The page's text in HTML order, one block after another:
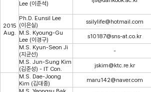
2015
Aug.
Lee (이준석)
Ph.D. Eunsil Lee
(이은실)
ssilylife@hotmail.com
M.S. Kyoung-Gu
Lee (이경구)
s10187@sns-at.co.kr
M.S. Kyun-Seon Ji
(지균선)
-
M.S. Jun-Sung Kim
(김준성) - IT Con.
jskim@ktc.re.kr
M.S. Dae-Joong
Kim (김대중)
maru142@naver.com